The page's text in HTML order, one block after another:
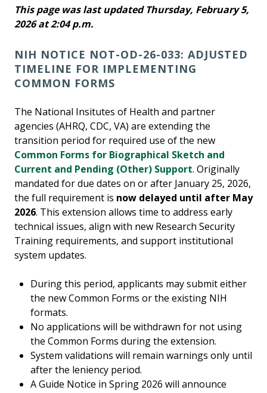
This page was last updated Thursday, February 5,
2026 at 2:04 p.m.
NIH NOTICE NOT-OD-26-033: ADJUSTED
TIMELINE FOR IMPLEMENTING
COMMON FORMS
The National Insitutes of Health and partner
agencies (AHRQ, CDC, VA) are extending the
transition period for required use of the new
Common Forms for Biographical Sketch and
Current and Pending (Other) Support. Originally
mandated for due dates on or after January 25, 2026,
the full requirement is now delayed until after May
2026. This extension allows time to address early
technical issues, align with new Research Security
Training requirements, and support institutional
system updates.
During this period, applicants may submit either
the new Common Forms or the existing NIH
formats.
No applications will be withdrawn for not using
the Common Forms during the extension.
System validations will remain warnings only until
after the leniency period.
A Guide Notice in Spring 2026 will announce